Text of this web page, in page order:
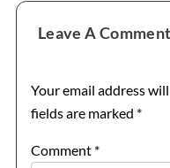
Reader
Interactions
Leave A Comment
Your email address
fields are marked *
Comment *